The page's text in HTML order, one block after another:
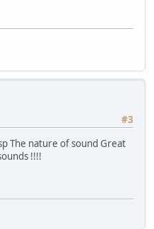
#3
The nature of sound Great
!!!!